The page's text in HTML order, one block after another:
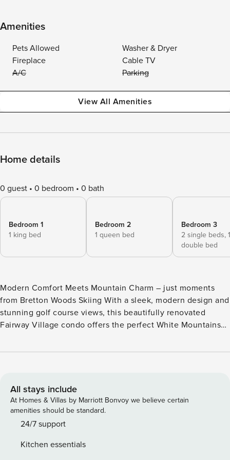
Amenities
Pets Allowed
Washer & Dryer
Fireplace
Cable TV
A/C
Parking
View All Amenities
Home details
0 guest 0 bedroom 0 bath
Bedroom 1
1 king bed
Bedroom 2
1 queen bed
Bedroom 3
2 single beds, 1
double bed
Modern Comfort Meets Mountain Charm – just moments
from Bretton Woods Skiing With a sleek, modern design and
stunning golf course views, this beautifully renovated
Fairway Village condo offers the perfect White Mountains
single-level home is just a short walk from the renowned
condo features a modern kitchen, stylish flooring, and
upgraded bathrooms. The inviting open-concept layout
makes it easy to gather with family and friends. The fully
equipped kitchen features a large peninsula with bar stool
living room. A gas fireplace creates a warm, welcoming
All stays include
At Homes & Villas by Marriott Bonvoy we believe certain
amenities should be standard.
24/7 support
Kitchen essentials